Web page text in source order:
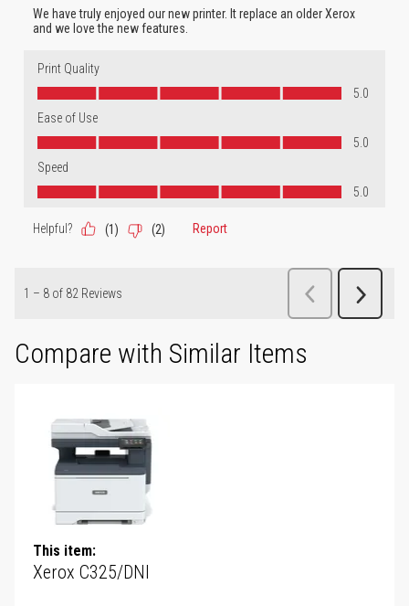
Compare with Similar Items
This item:
Xerox C325/DNI